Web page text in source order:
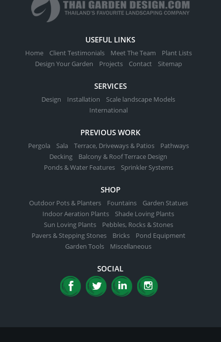
USEFUL LINKS
Home Client Testimonials Meet The Team
Plant Lists
Design Your Garden
Projects Contact Sitemap
SERVICES
Design Installation
Scale landscape Models
International
PREVIOUS WORK
Pergola Sala Terrace, Driveways & Patios
Pathways
Decking
Balcony & Roof Terrace Design
Ponds & Water Features
Sprinkler Systems
SHOP
Outdoor Pots & Planters Fountains
Garden Statues
Indoor Aeration Plants
Shade Loving Plants
Sun Loving Plants
Pebbles, Rocks & Stones
Pavers & Stepping Stones
Bricks
Pond Equipment
Garden Tools
Miscellaneous
SOCIAL